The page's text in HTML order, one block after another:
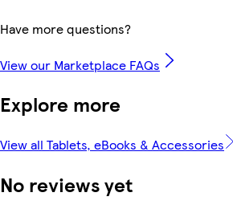
Have more questions?
View our Marketplace FAQs
Explore more
View all Tablets, eBooks & Accessories
No reviews yet